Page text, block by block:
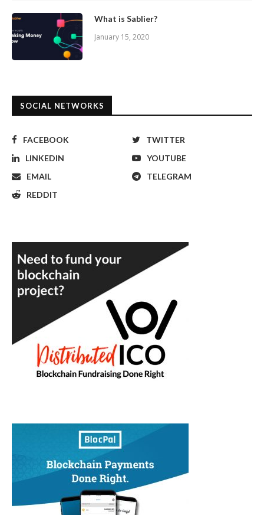
What is Sablier?
January 15, 2020
SOCIAL NETWORKS
FACEBOOK
TWITTER
LINKEDIN
YOUTUBE
EMAIL
TELEGRAM
REDDIT